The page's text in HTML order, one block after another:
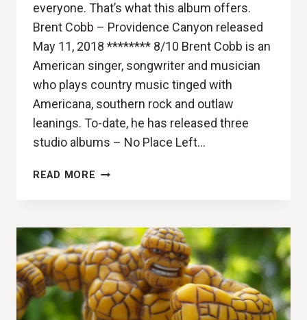
everyone. That’s what this album offers.
Brent Cobb – Providence Canyon released
May 11, 2018 ******** 8/10 Brent Cobb is an
American singer, songwriter and musician
who plays country music tinged with
Americana, southern rock and outlaw
leanings. To-date, he has released three
studio albums – No Place Left…
READ MORE THE
HOME
(BRENT
COBB,
PROVIDENCE
CANYON
REVIEW)